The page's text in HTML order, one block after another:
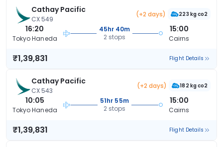
Cathay Pacific
CX 549
(+2 days) 223 kg co2
16:20
Tokyo Haneda
45hr 40m
2 stops
15:00
Cairns
₹1,39,831 Flight Details
Cathay Pacific
CX 543
(+2 days) 182 kg co2
10:05
Tokyo Haneda
51hr 55m
2 stops
15:00
Cairns
₹1,39,831 Flight Details